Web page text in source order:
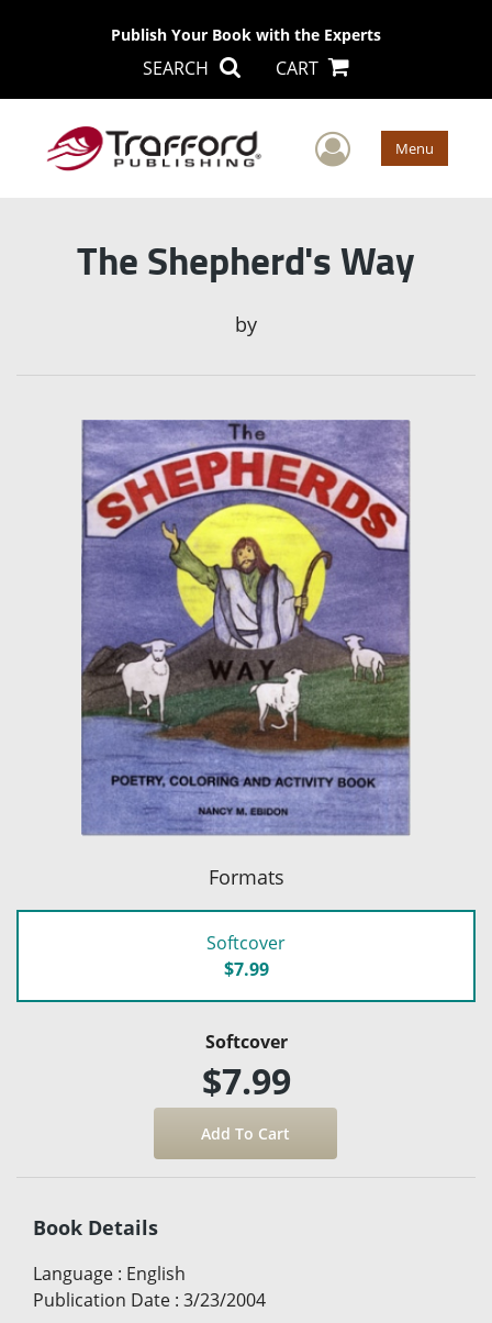
Publish Your Book with the Experts
SEARCH CART
User Menu
The Shepherd's Way
by
Formats
Softcover
$7.99
Softcover
$7.99
Book Details
Language : English
Publication Date : 3/23/2004